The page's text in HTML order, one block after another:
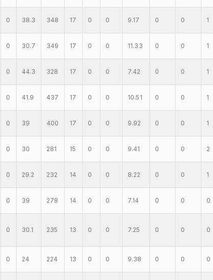
0 38.3 348 17 0 0 9.17 0 0 1
0 30.7 349 17 0 0 11.33 0 0 1
0 44.3 328 17 0 0 7.42 0 0 1
0 41.9 437 17 0 0 10.51 0 0 1
0 39 400 17 0 0 9.92 0 0 1
0 30 281 15 0 0 9.41 0 0 2
0 29.2 232 14 0 0 8.22 0 0 1
0 39 278 14 0 0 7.14 0 0 0
0 30.1 235 13 0 0 7.25 0 0 0
0 24 224 13 0 0 9.38 0 0 0